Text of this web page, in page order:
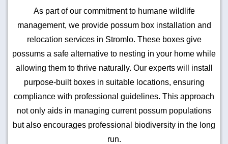
As part of our commitment to humane wildlife
management, we provide possum box installation and
relocation services in Stromlo. These boxes give
possums a safe alternative to nesting in your home while
allowing them to thrive naturally. Our experts will install
purpose-built boxes in suitable locations, ensuring
compliance with professional guidelines. This approach
not only aids in managing current possum populations
but also encourages professional biodiversity in the long
run.